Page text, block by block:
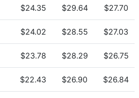
$24.35 $29.64 $27.70
$24.02 $28.55 $27.03
$23.78 $28.29 $26.75
$22.43 $26.90 $26.84